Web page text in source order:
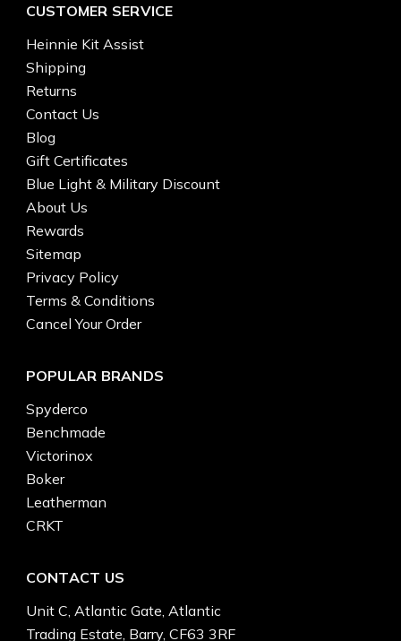
CUSTOMER SERVICE
Heinnie Kit Assist
Shipping
Returns
Contact Us
Blog
Gift Certificates
Blue Light & Military Discount
About Us
Rewards
Sitemap
Privacy Policy
Terms & Conditions
Cancel Your Order
POPULAR BRANDS
Spyderco
Benchmade
Victorinox
Boker
Leatherman
CRKT
CONTACT US
Unit C, Atlantic Gate, Atlantic
Trading Estate, Barry, CF63 3RF